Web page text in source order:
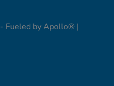
- Fueled by Apollo® |